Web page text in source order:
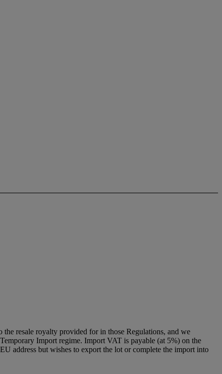
resale royalty provided for in those Regulations, and we
Import regime. Import VAT is payable (at 5%) on the
address but wishes to export the lot or complete the import into